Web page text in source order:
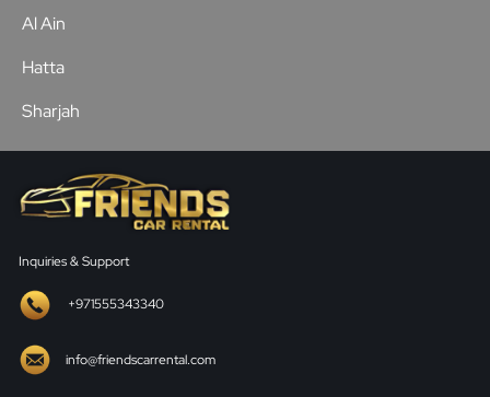
Al Ain
Hatta
Sharjah
Inquiries & Support
+971555343340
info@friendscarrental.com